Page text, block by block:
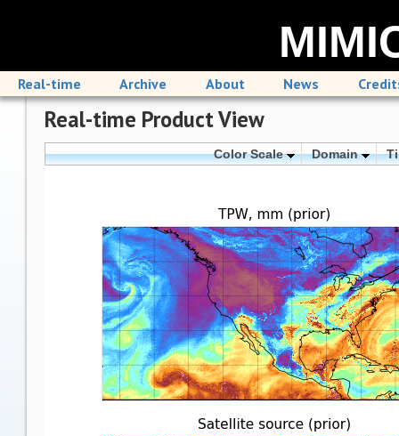
Real-time Archive About News
Real-time Product View
Color Scale Domain